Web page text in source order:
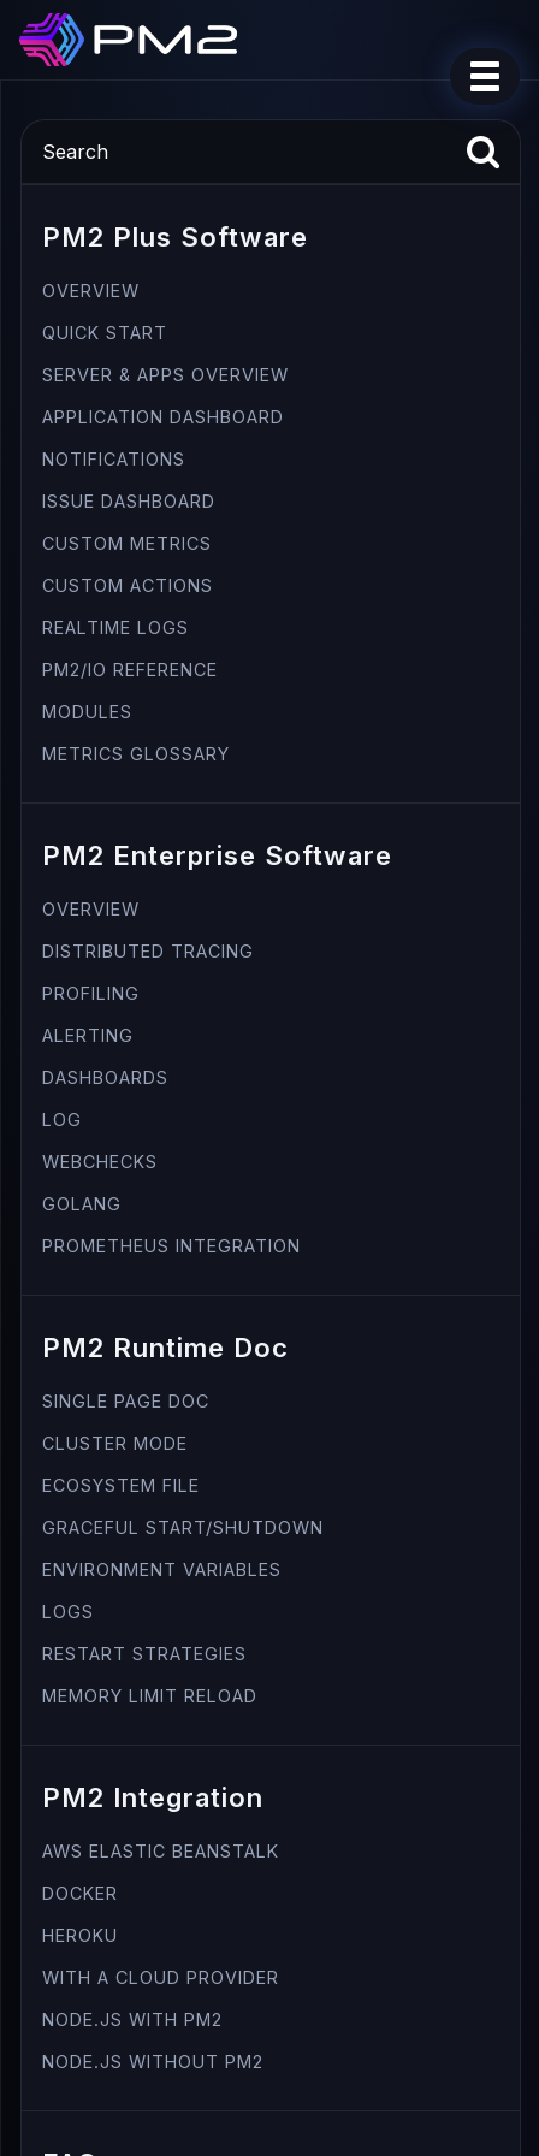
PM2 Plus Software
OVERVIEW
QUICK START
SERVER & APPS OVERVIEW
APPLICATION DASHBOARD
NOTIFICATIONS
ISSUE DASHBOARD
CUSTOM METRICS
CUSTOM ACTIONS
REALTIME LOGS
PM2/IO REFERENCE
MODULES
METRICS GLOSSARY
PM2 Enterprise Software
OVERVIEW
DISTRIBUTED TRACING
PROFILING
ALERTING
DASHBOARDS
LOG
WEBCHECKS
GOLANG
PROMETHEUS INTEGRATION
PM2 Runtime Doc
SINGLE PAGE DOC
CLUSTER MODE
ECOSYSTEM FILE
GRACEFUL START/SHUTDOWN
ENVIRONMENT VARIABLES
LOGS
RESTART STRATEGIES
MEMORY LIMIT RELOAD
PM2 Integration
AWS ELASTIC BEANSTALK
DOCKER
HEROKU
WITH A CLOUD PROVIDER
NODE.JS WITH PM2
NODE.JS WITHOUT PM2